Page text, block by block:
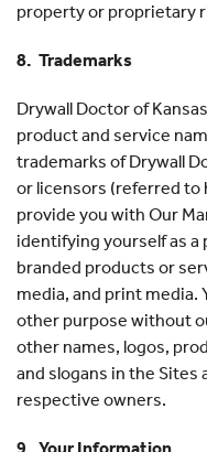
property or proprietary
8. Trademarks
Drywall Doctor of
product and service
trademarks of Drywall
or licensors (referred to
provide you with Our
identifying yourself as
branded products or
media, and print media.
other purpose without
other names, logos,
and slogans in the
respective owners.